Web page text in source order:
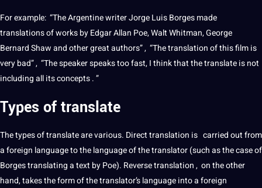
For example: “The Argentine writer Jorge Luis Borges made
translationsof works by Edgar Allan Poe, Walt Whitman, George
Bernard Shaw and other great authors” , “Thetranslationof this film is
very bad” , “Thespeakerspeaks too fast, I think that thetranslateisnot
including all its concepts . ”
Types oftranslate
Thetypesoftranslateare various. Direct translation is carried out from
aforeign language to the language of the translator (such as the case of
Borges translating a text by Poe). Reverse translation , on the other
hand, takes the form of the translator’s language into aforeign